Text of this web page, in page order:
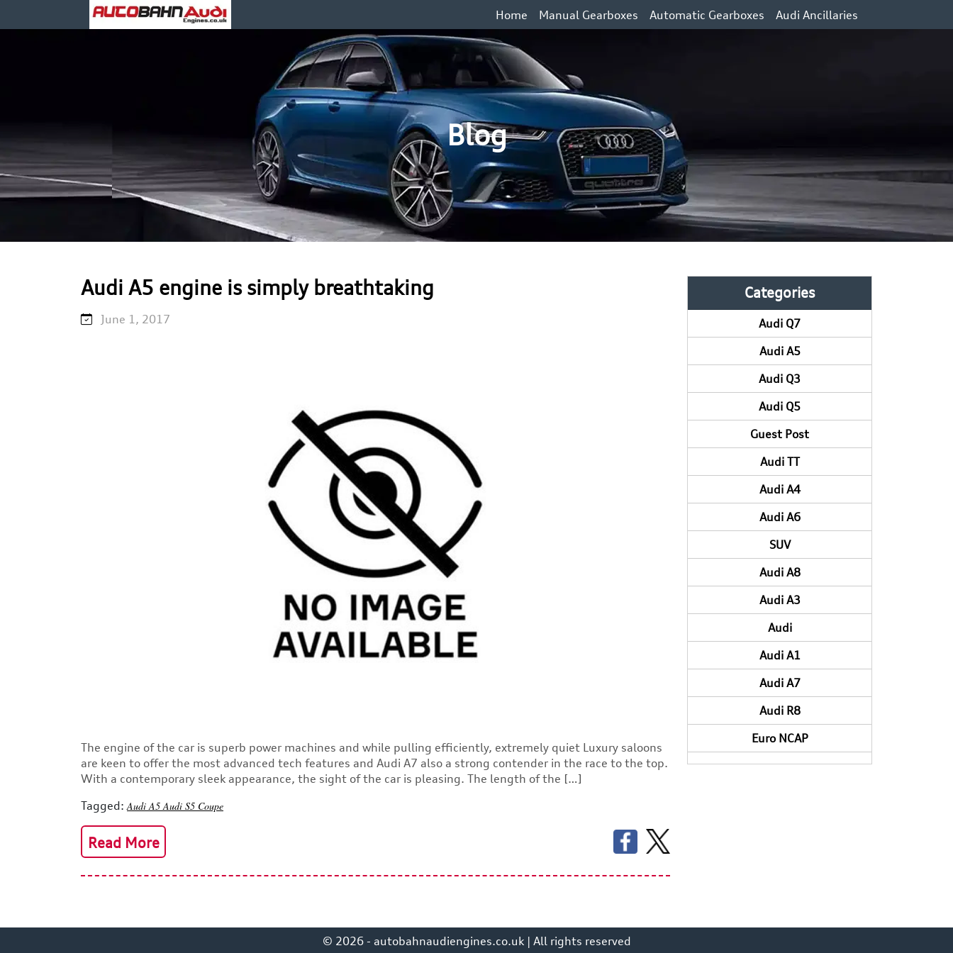
Home Manual Gearboxes Automatic Gearboxes Audi Ancillaries
Blog
Audi A5 engine is simply breathtaking
June 1, 2017
The engine of the car is superb power machines and while pulling efficiently, extremely quiet Luxury saloons
are keen to offer the most advanced tech features and Audi A7 also a strong contender in the race to the top.
With a contemporary sleek appearance, the sight of the car is pleasing. The length of the […]
Tagged: Audi A5 Audi S5 Coupe
Read More
Categories
Audi Q7
Audi A5
Audi Q3
Audi Q5
Guest Post
Audi TT
Audi A4
Audi A6
SUV
Audi A8
Audi A3
Audi
Audi A1
Audi A7
Audi R8
Euro NCAP
© 2026 - autobahnaudiengines.co.uk | All rights reserved